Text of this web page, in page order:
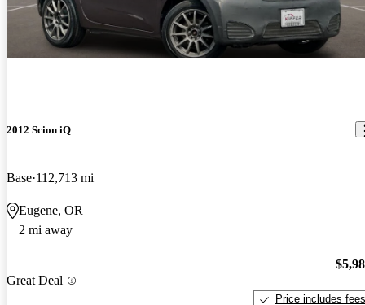
2012 Scion iQ
Base 112,713 mi
Eugene, OR
2 mi away
Great Deal
Price includes fees